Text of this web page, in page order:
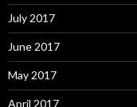
July 2017
June 2017
May 2017
April 2017